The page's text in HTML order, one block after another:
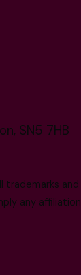
SN5 7HB
trademarks and
any affiliation